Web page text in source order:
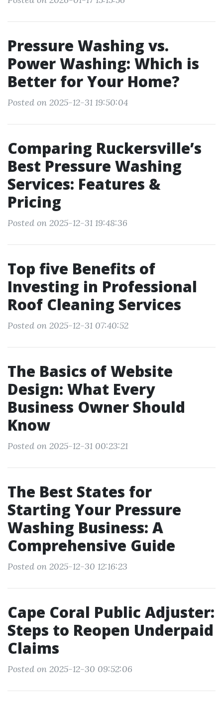
Pressure Washing vs.
Power Washing: Which is
Better for Your Home?
Posted on 2025-12-31 19:50:04
Comparing Ruckersville’s
Best Pressure Washing
Services: Features &
Pricing
Posted on 2025-12-31 19:48:36
Top five Benefits of
Investing in Professional
Roof Cleaning Services
Posted on 2025-12-31 07:40:52
The Basics of Website
Design: What Every
Business Owner Should
Know
Posted on 2025-12-31 00:23:21
The Best States for
Starting Your Pressure
Washing Business: A
Comprehensive Guide
Posted on 2025-12-30 12:16:23
Cape Coral Public Adjuster:
Steps to Reopen Underpaid
Claims
Posted on 2025-12-30 09:52:06